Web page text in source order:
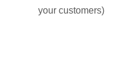
your customers)